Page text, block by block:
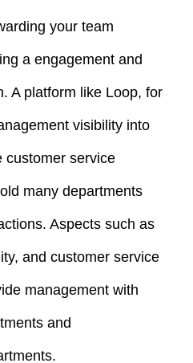
your team
a engagement and
A platform like Loop, for
visibility into
customer service
many departments
Aspects such as
and customer service
management with
and